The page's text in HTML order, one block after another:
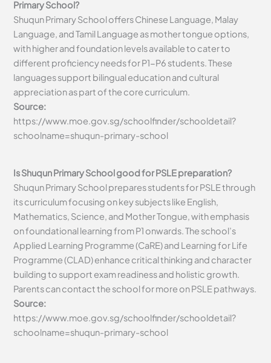
Primary School?
Shuqun Primary School offers Chinese Language, Malay
Language, and Tamil Language as mother tongue options,
with higher and foundation levels available to cater to
different proficiency needs for P1-P6 students. These
languages support bilingual education and cultural
appreciation as part of the core curriculum.
Source:
https://www.moe.gov.sg/schoolfinder/schooldetail?
schoolname=shuqun-primary-school
Is Shuqun Primary School good for PSLE preparation?
Shuqun Primary School prepares students for PSLE through
its curriculum focusing on key subjects like English,
Mathematics, Science, and Mother Tongue, with emphasis
on foundational learning from P1 onwards. The school’s
Applied Learning Programme (CaRE) and Learning for Life
Programme (CLAD) enhance critical thinking and character
building to support exam readiness and holistic growth.
Parents can contact the school for more on PSLE pathways.
Source:
https://www.moe.gov.sg/schoolfinder/schooldetail?
schoolname=shuqun-primary-school